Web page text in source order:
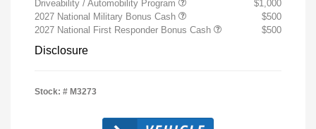
Driveability / Automobility Program
$1,000
2027 National Military Bonus Cash
$500
2027 National First Responder Bonus Cash
$500
Disclosure
Stock: # M3273